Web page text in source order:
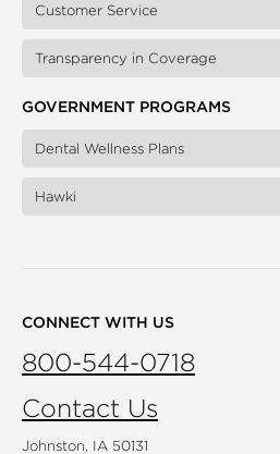
Customer Service
Transparency in Coverage
GOVERNMENT PROGRAMS
Dental Wellness Plans
Hawki
CONNECT WITH US
800-544-0718
Contact Us
Johnston, IA 50131